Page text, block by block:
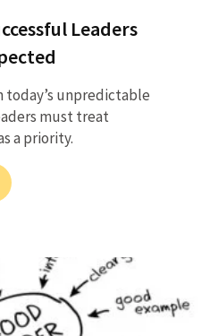
Leaders
today’s unpredictable
must treat
a priority.